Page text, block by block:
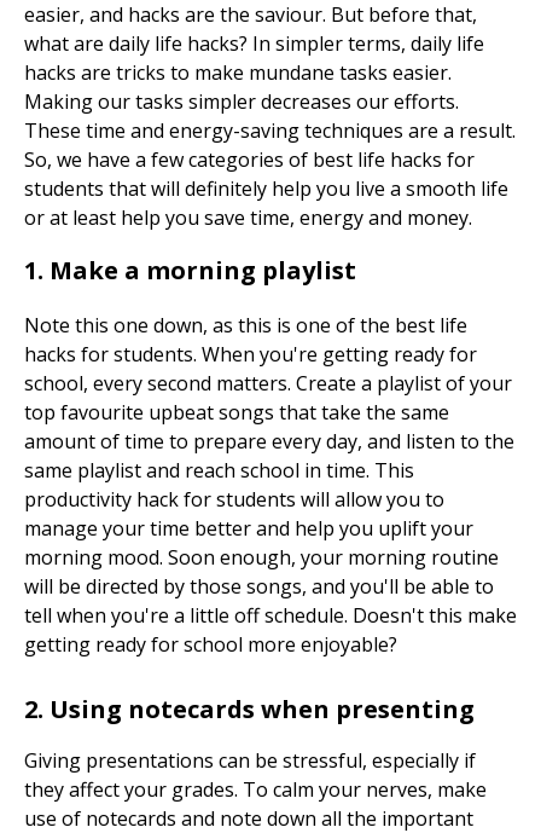
easier, and hacks are the saviour. But before that,
what are daily life hacks? In simpler terms, daily life
hacks are tricks to make mundane tasks easier.
Making our tasks simpler decreases our efforts.
These time and energy-saving techniques are a result.
So, we have a few categories of best life hacks for
students that will definitely help you live a smooth life
or at least help you save time, energy and money.
1. Make a morning playlist
Note this one down, as this is one of the best life
hacks for students. When you're getting ready for
school, every second matters. Create a playlist of your
top favourite upbeat songs that take the same
amount of time to prepare every day, and listen to the
same playlist and reach school in time. This
productivity hack for students will allow you to
manage your time better and help you uplift your
morning mood. Soon enough, your morning routine
will be directed by those songs, and you'll be able to
tell when you're a little off schedule. Doesn't this make
getting ready for school more enjoyable?
2. Using notecards when presenting
Giving presentations can be stressful, especially if
they affect your grades. To calm your nerves, make
use of notecards and note down all the important